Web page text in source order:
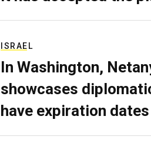
ISRAEL
In Washington,
showcases
have expiration dates